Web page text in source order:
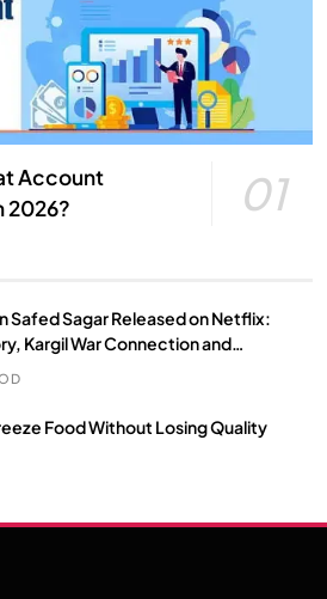
Account
2026?
01
Safed Sagar Released on Netflix:
Kargil War Connection and
to Know
Food Without Losing Quality